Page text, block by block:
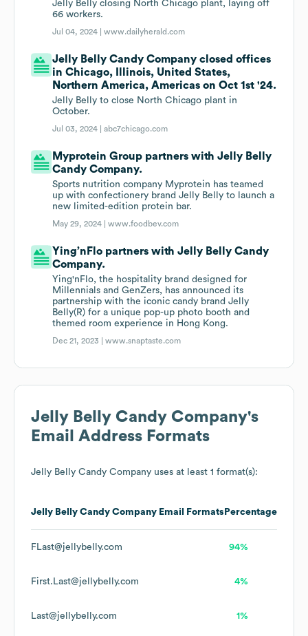
Jelly Belly closing North Chicago plant, laying off
66 workers.
Jul 04, 2024 |www.dailyherald.com
Jelly Belly Candy Company closed offices
in Chicago, Illinois, United States,
Northern America, Americas on Oct 1st '24.
Jelly Belly to close North Chicago plant in
October.
Jul 03, 2024 |abc7chicago.com
Myprotein Group partners with Jelly Belly
Candy Company.
Sports nutrition company Myprotein has teamed
up with confectionery brand Jelly Belly to launch a
new limited-edition protein bar.
May 29, 2024 |www.foodbev.com
Ying’nFlo partners with Jelly Belly Candy
Company.
Ying'nFlo, the hospitality brand designed for
Millennials and GenZers, has announced its
partnership with the iconic candy brand Jelly
Belly(R) for a unique pop-up photo booth and
themed room experience in Hong Kong.
Dec 21, 2023 |www.snaptaste.com
Jelly Belly Candy Company's
Email Address Formats
Jelly Belly Candy Company uses at least 1 format(s):
Jelly Belly Candy Company Email Formats Percentage
FLast@jellybelly.com 94%
First.Last@jellybelly.com 4%
Last@jellybelly.com 1%